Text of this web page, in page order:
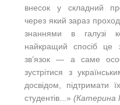
внесок у складний
через який зараз
знаннями в галузі
найкращий спосіб це
зв’язок — а саме
зустрітися з
досвідом, підтримати
студентів...» (Катерина